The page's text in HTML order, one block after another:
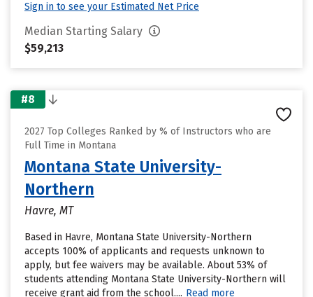
Sign in to see your Estimated Net Price
Median Starting Salary
$59,213
#8
2027 Top Colleges Ranked by % of Instructors who are
Full Time in Montana
Montana State University-
Northern
Havre, MT
Based in Havre, Montana State University-Northern
accepts 100% of applicants and requests unknown to
apply, but fee waivers may be available. About 53% of
students attending Montana State University-Northern will
receive grant aid from the school.... Read more